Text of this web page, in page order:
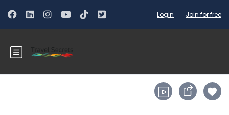
Login Join for free